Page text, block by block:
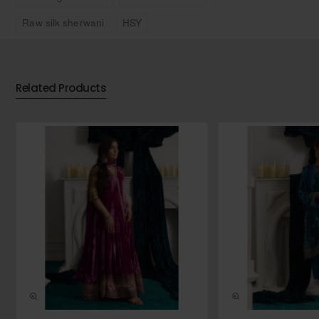
craftsmanship and contemporary design for a look that is
Sherwani material:
Listed price includes only 3 pieces (i.e., Sherwani,
kurta and a bottom). Additional accessories such as turban,
shoes, shawl and jewellery etc are subject to an additional
Additional accessories (extra charges will apply):
Pre-made wedding turban without brooch (no tying required):
Pre-made wedding turban with brooch (no tying required):
USD 150.00
Plain khussa with curl at toe: USD 20.00
Raw silk sherwani
HSY
Related Products